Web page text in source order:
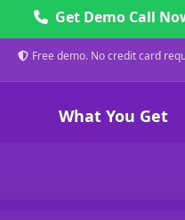
Get Demo Call
Free demo. No credit card
What You Get